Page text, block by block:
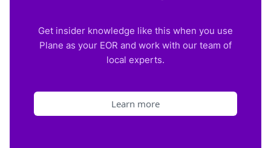
Get insider knowledge like this when you use
Plane as your EOR and work with our team of
local experts.
Learn more